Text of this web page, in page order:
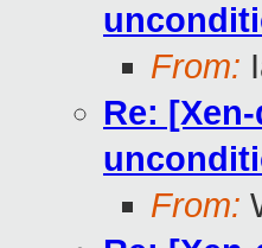
From:
Re:
From: